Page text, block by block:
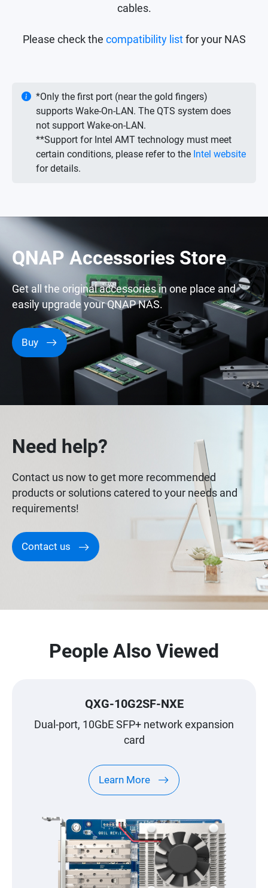
cables.
Please check the compatibility listfor your NAS
*Only the first port (near the gold fingers)
supports Wake-On-LAN. The QTS system does
not support Wake-on-LAN.
**Support for Intel AMT technology must meet
certain conditions, please refer to the Intel website
for details.
QNAP Accessories Store
Get all the original accessories in one place and
easily upgrade your QNAP NAS.
Buy
Need help?
Contact us now to get more recommended
products or solutions catered to your needs and
requirements!
Contact us
People Also Viewed
QXG-10G2SF-NXE
Dual-port, 10GbE SFP+ network expansion
card
Learn More